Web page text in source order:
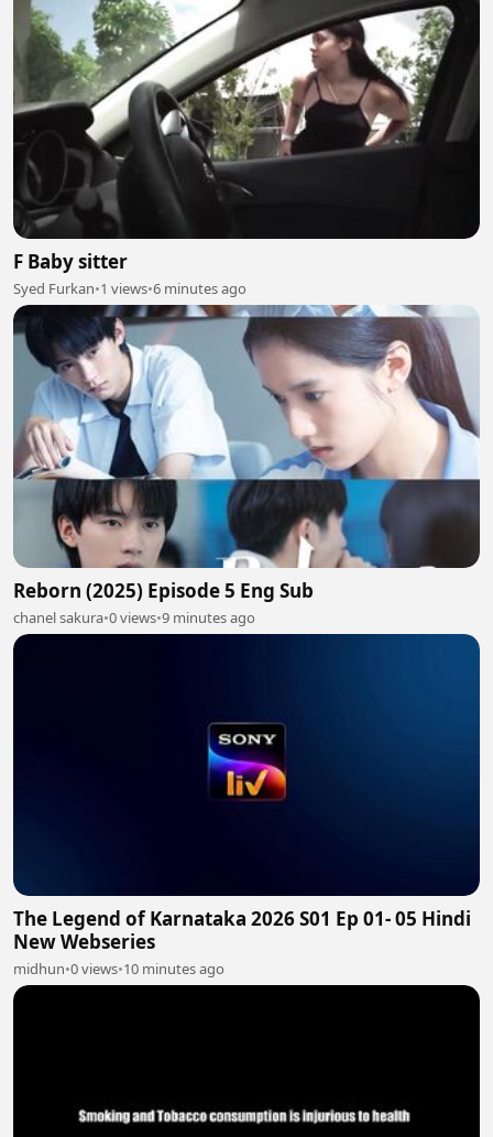
F Baby sitter
Syed Furkan•1 views•6 minutes ago
Reborn (2025) Episode 5 Eng Sub
chanel sakura•0 views•9 minutes ago
The Legend of Karnataka 2026 S01 Ep 01- 05 Hindi
New Webseries
midhun•0 views•10 minutes ago